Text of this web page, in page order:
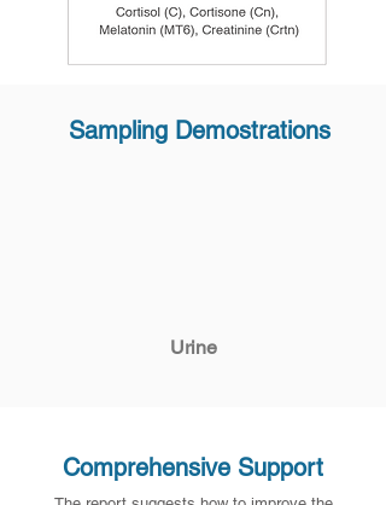
Sampling Demostrations
Urine
Comprehensive Support